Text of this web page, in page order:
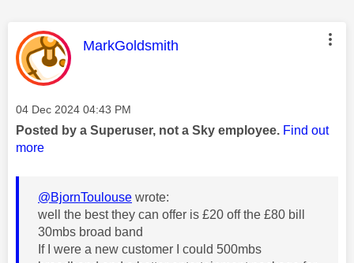
This message was authored by:
MarkGoldsmith
Message posted on
‎04 Dec 2024 04:43 PM
Posted by a Superuser, not a Sky employee. Find out
more
@BjornToulouse wrote:
well the best they can offer is £20 off the £80 bill
30mbs broad band
If I were a new customer I could 500mbs